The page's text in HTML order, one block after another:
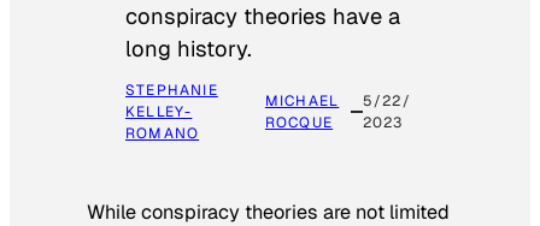
conspiracy theories have a
long history.
STEPHANIE
KELLEY-
ROMANO
MICHAEL
ROCQUE
5/22/
2023
While conspiracy theories are not limited